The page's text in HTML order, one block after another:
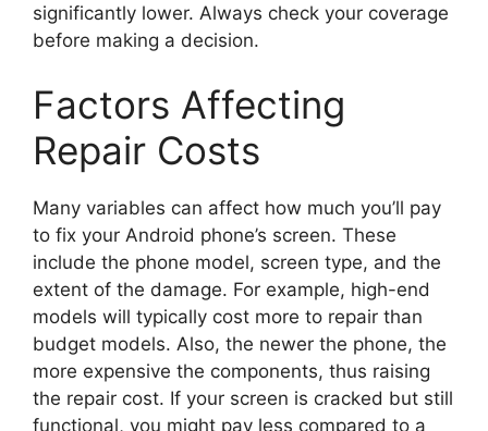
significantly lower. Always check your coverage
before making a decision.
Factors Affecting
Repair Costs
Many variables can affect how much you’ll pay
to fix your Android phone’s screen. These
include the phone model, screen type, and the
extent of the damage. For example, high-end
models will typically cost more to repair than
budget models. Also, the newer the phone, the
more expensive the components, thus raising
the repair cost. If your screen is cracked but still
functional, you might pay less compared to a